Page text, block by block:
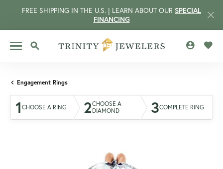
FREE SHIPPING IN THE U.S. | LEARN ABOUT OUR SPECIAL
FINANCING
TOGGLE SEARCH MENU
Engagement Rings
1 CHOOSE A RING 2CHOOSE A
DIAMOND
3COMPLETE RING